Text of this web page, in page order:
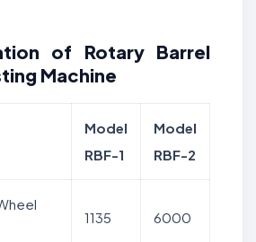
of Rotary Barrel
Machine
Model
RBF-1
Model
RBF-2
1135 6000